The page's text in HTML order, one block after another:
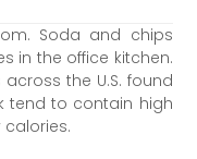
Soda and chips
in the office kitchen.
the U.S. found
tend to contain high